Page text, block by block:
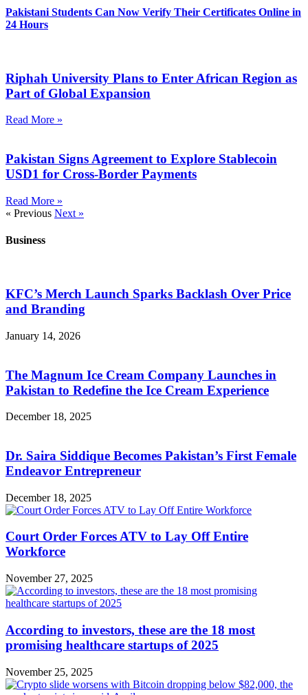
Pakistani Students Can Now Verify Their Certificates Online in
24 Hours
Riphah University Plans to Enter African Region as
Part of Global Expansion
Read More »
Pakistan Signs Agreement to Explore Stablecoin
USD1 for Cross-Border Payments
Read More »
« Previous Next »
Business
KFC’s Merch Launch Sparks Backlash Over Price
and Branding
January 14, 2026
The Magnum Ice Cream Company Launches in
Pakistan to Redefine the Ice Cream Experience
December 18, 2025
Dr. Saira Siddique Becomes Pakistan’s First Female
Endeavor Entrepreneur
December 18, 2025
Court Order Forces ATV to Lay Off Entire
Workforce
November 27, 2025
According to investors, these are the 18 most
promising healthcare startups of 2025
November 25, 2025